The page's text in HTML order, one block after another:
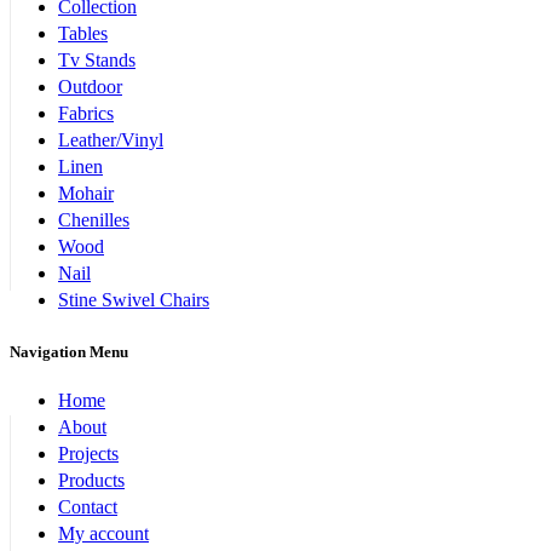
Collection
Tables
Tv Stands
Outdoor
Fabrics
Leather/Vinyl
Linen
Mohair
Chenilles
Wood
Nail
Stine Swivel Chairs
Navigation Menu
Home
About
Projects
Products
Contact
My account